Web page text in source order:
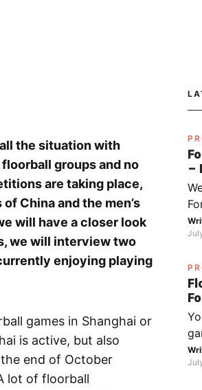
the situation with
groups and no
are taking place,
China and the men’s
will have a closer look
we will interview two
enjoying playing
games in Shanghai or
is active, but also
end of October
lot of floorball
–
I